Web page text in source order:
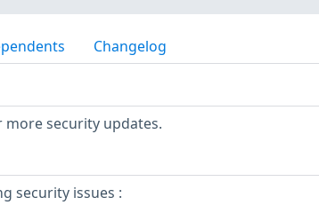
Changelog
more security updates.
security issues :